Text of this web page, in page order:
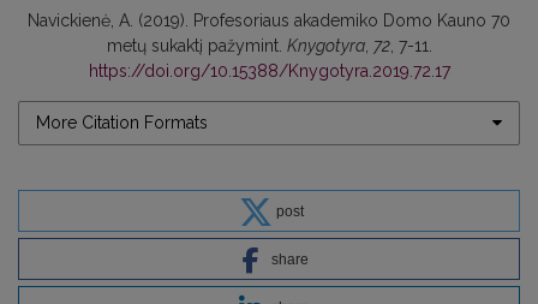
Navickienė, A. (2019). Profesoriaus akademiko Domo Kauno 70
metų sukaktį pažymint. Knygotyra, 72, 7-11.
https://doi.org/10.15388/Knygotyra.2019.72.17
More Citation Formats
post
share